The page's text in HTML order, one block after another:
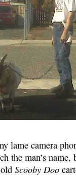
lame camera
the man’s
Scooby Doo